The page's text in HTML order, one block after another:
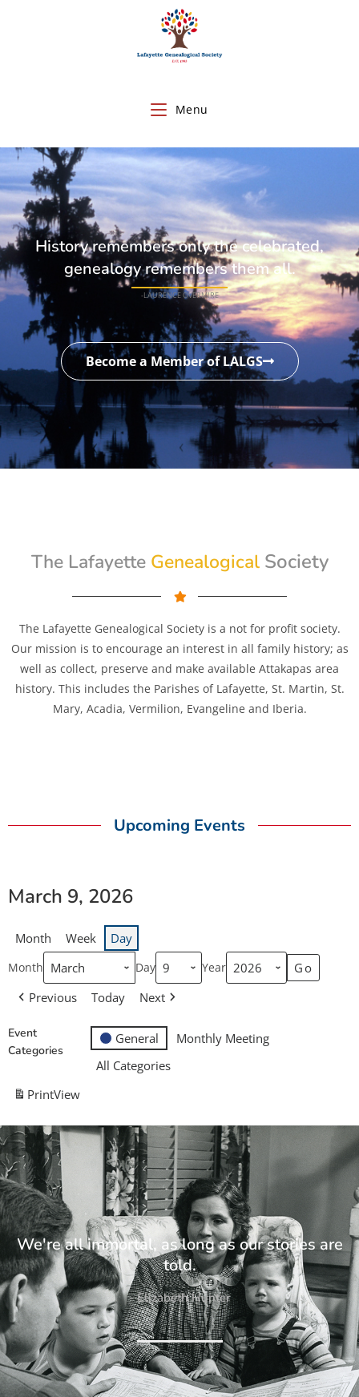
Menu
History remembers only the celebrated,
genealogy remembers them all.
-LAURENCE OVERMIRE
Become a Member of LALGS
The Lafayette
Genealogical
Society
The Lafayette Genealogical Society is a not for profit society.
Our mission is to encourage an interest in all family history; as
well as collect, preserve and make available Attakapas area
history. This includes the Parishes of Lafayette, St. Martin, St.
Mary, Acadia, Vermilion, Evangeline and Iberia.
Upcoming Events
March 9, 2026
Month Week Day
Month Day Year
Previous Today Next
Event
Categories
General
Monthly Meeting
All Categories
PrintView
We're all immortal, as long as our stories are
told.
- Elizabeth Hunter